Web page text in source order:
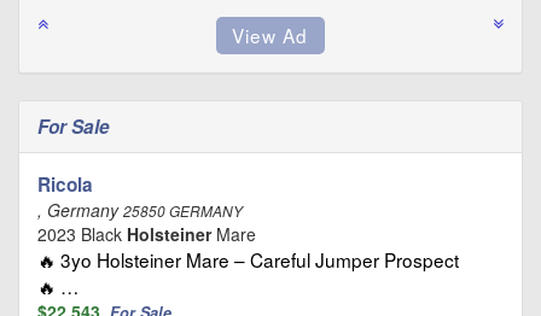
For Sale
Ricola
, Germany25850 GERMANY
2023 Black HolsteinerMare
🔥 3yo Holsteiner Mare – Careful Jumper Prospect
🔥 …
$22,543